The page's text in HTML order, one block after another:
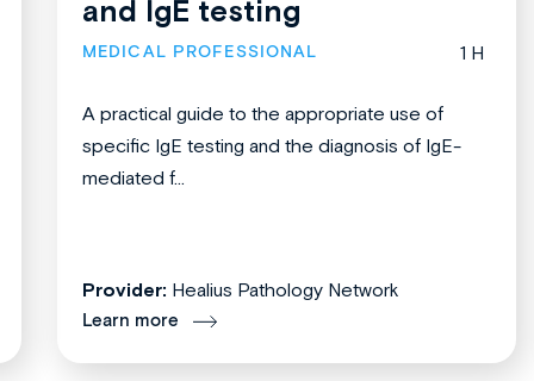
and IgE testing
MEDICAL PROFESSIONAL 1 H
A practical guide to the appropriate use of
specific IgE testing and the diagnosis of IgE-
mediated f...
Provider: Healius Pathology Network
Learn more